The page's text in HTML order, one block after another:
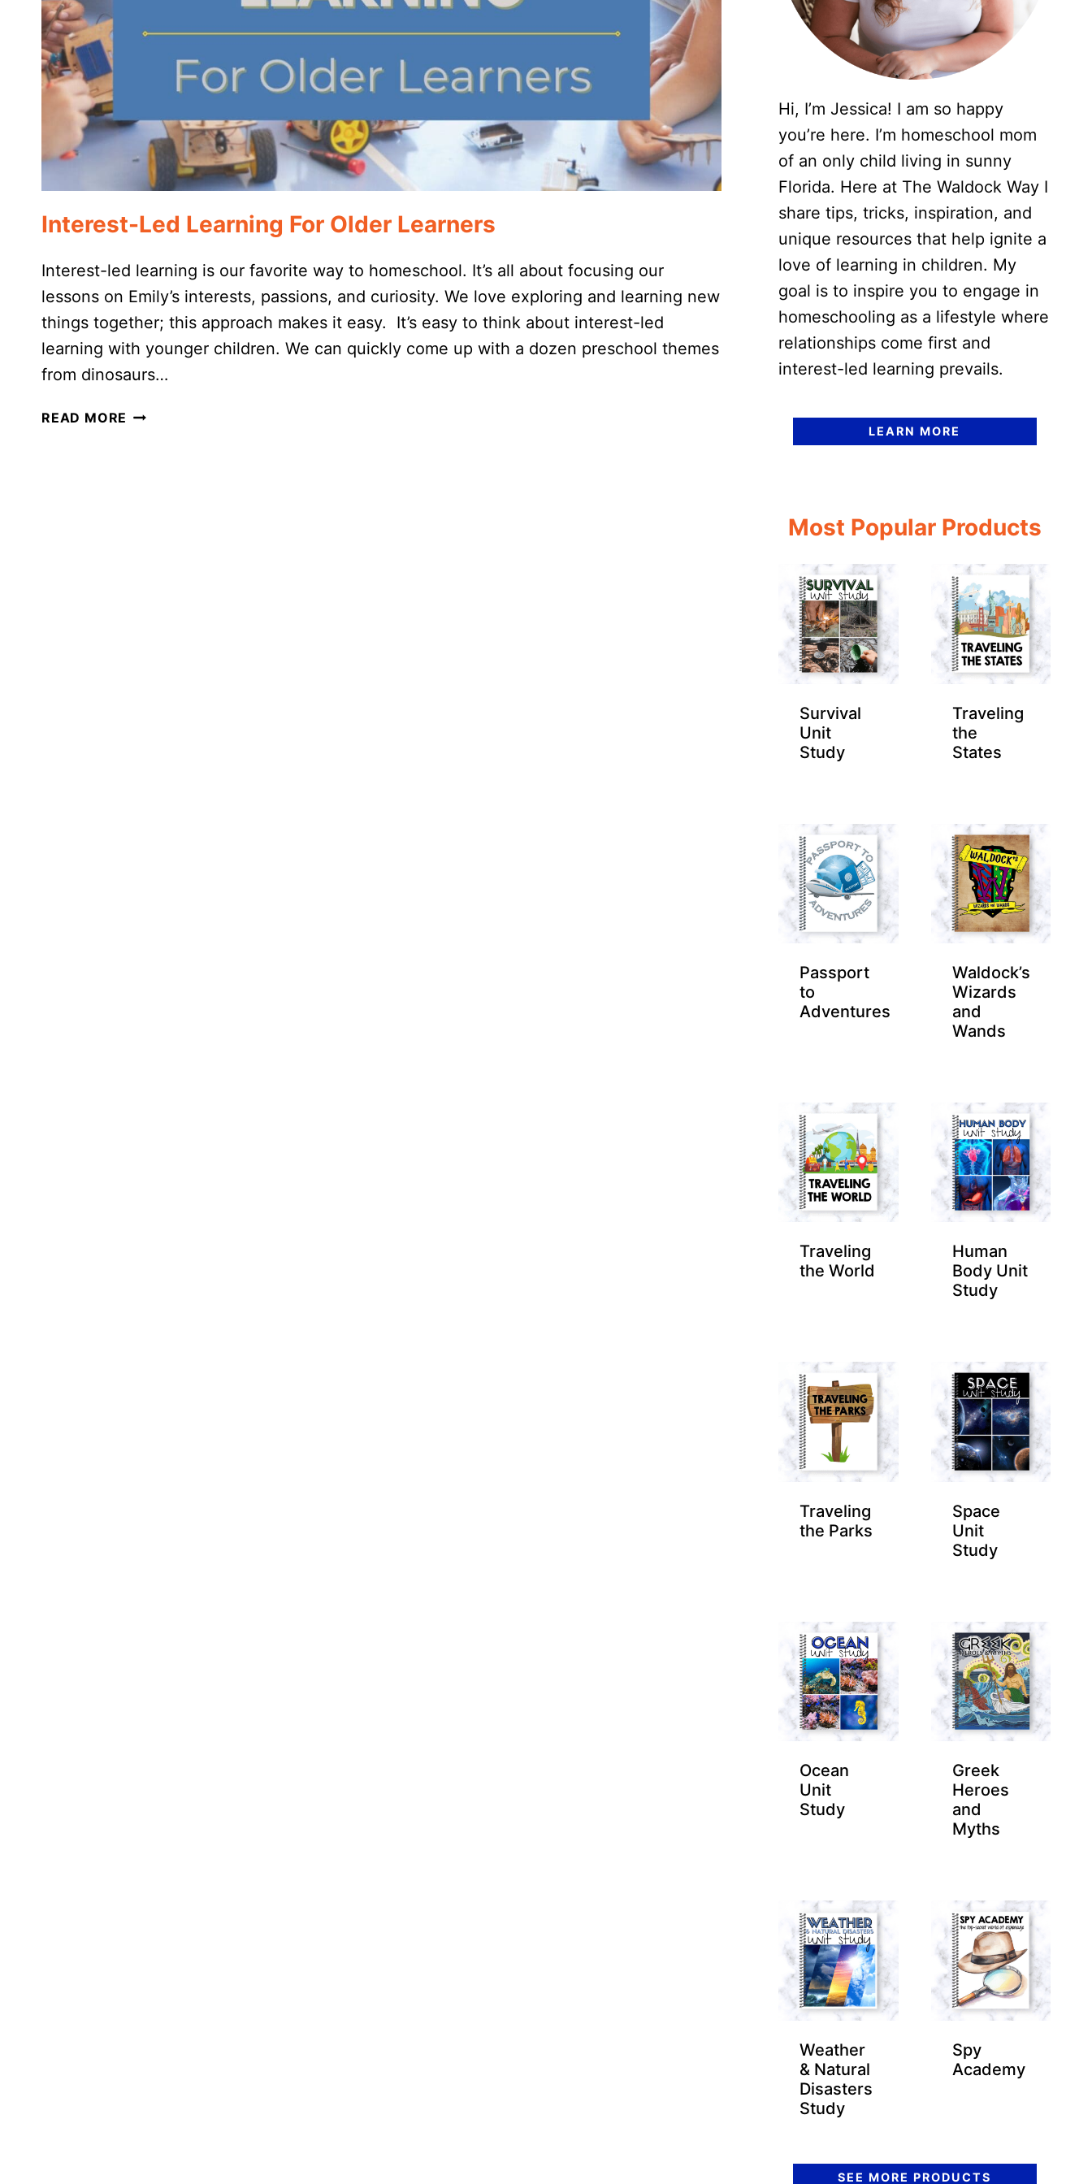
Interest-Led Learning For Older Learners
Interest-led learning is our favorite way to homeschool. It’s all about focusing our
lessons on Emily’s interests, passions, and curiosity. We love exploring and learning new
things together; this approach makes it easy. It’s easy to think about interest-led
learning with younger children. We can quickly come up with a dozen preschool themes
from dinosaurs…
READ MORE INTEREST-
Hi, I’m Jessica! I am so happy
you’re here. I’m homeschool mom
of an only child living in sunny
Florida. Here at The Waldock Way I
share tips, tricks, inspiration, and
unique resources that help ignite a
love of learning in children. My
goal is to inspire you to engage in
homeschooling as a lifestyle where
relationships come first and
interest-led learning prevails.
LEARN MORE
Most Popular Products
Survival
Unit
Study
Traveling
the
States
Passport
to
Adventures
Waldock’s
Wizards
and
Wands
Traveling
the World
Human
Body Unit
Study
Traveling
the Parks
Space
Unit
Study
Ocean
Unit
Study
Greek
Heroes
and
Myths
Weather
& Natural
Disasters
Study
Spy
Academy
SEE MORE PRODUCTS